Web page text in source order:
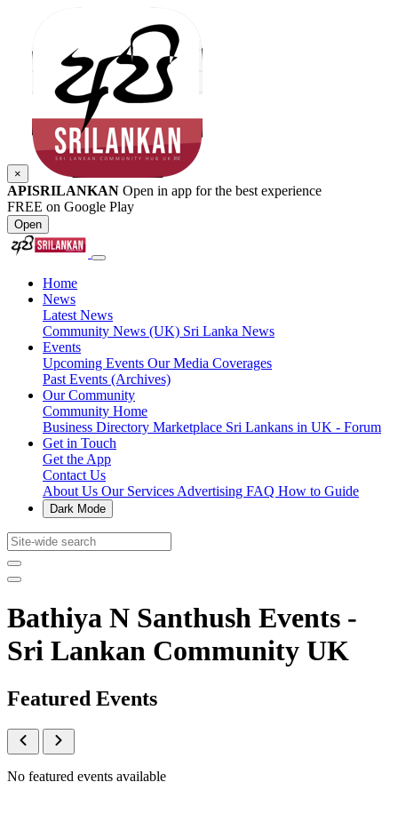
×
APISRILANKAN Open in app for the best experience
FREE on Google Play
Open
Home
News
Latest News
Community News (UK) Sri Lanka News
Events
Upcoming Events Our Media Coverages
Past Events (Archives)
Our Community
Community Home
Business Directory Marketplace Sri Lankans in UK - Forum
Get in Touch
Get the App
Contact Us
About Us Our Services Advertising FAQ How to Guide
Dark Mode
Bathiya N Santhush Events -
Sri Lankan Community UK
Featured Events
No featured events available